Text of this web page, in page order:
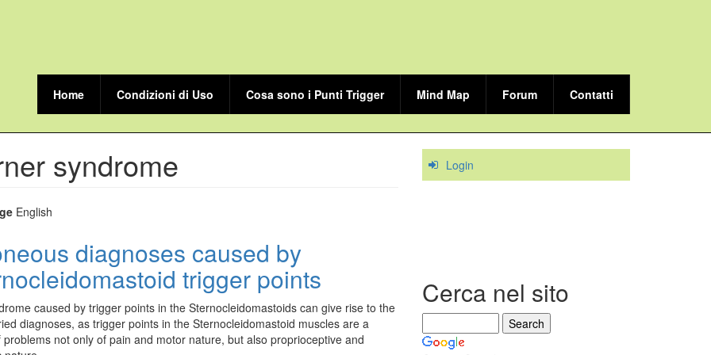
Home Condizioni di Uso Cosa sono i Punti Trigger Mind Map Forum Contatti
syndrome
English
diagnoses caused by
trigger points
caused by trigger points in the Sternocleidomastoids can give rise to the
diagnoses, as trigger points in the Sternocleidomastoid muscles are a
problems not only of pain and motor nature, but also proprioceptive and
Login
Cerca nel sito